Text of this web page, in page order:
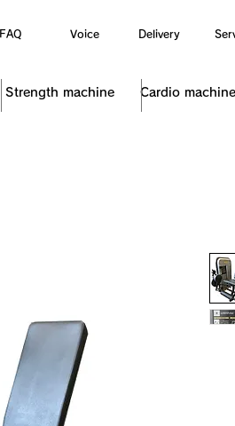
FAQ Voice Delivery
Strength machine Cardio machine